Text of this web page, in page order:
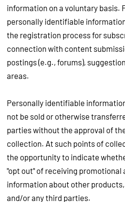
information on a voluntary basis.
personally identifiable
the registration process for
connection with content
postings (e.g., forums),
areas.
Personally identifiable
not be sold or otherwise
parties without the approval of
collection. At such points of
the opportunity to indicate
"opt out" of receiving promotional
information about other
and/or any third parties.